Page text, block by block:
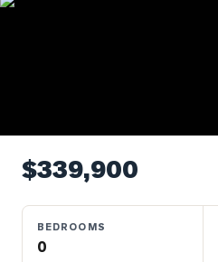
Properties
Commercial
Estate
$339,900
BEDROOMS
0